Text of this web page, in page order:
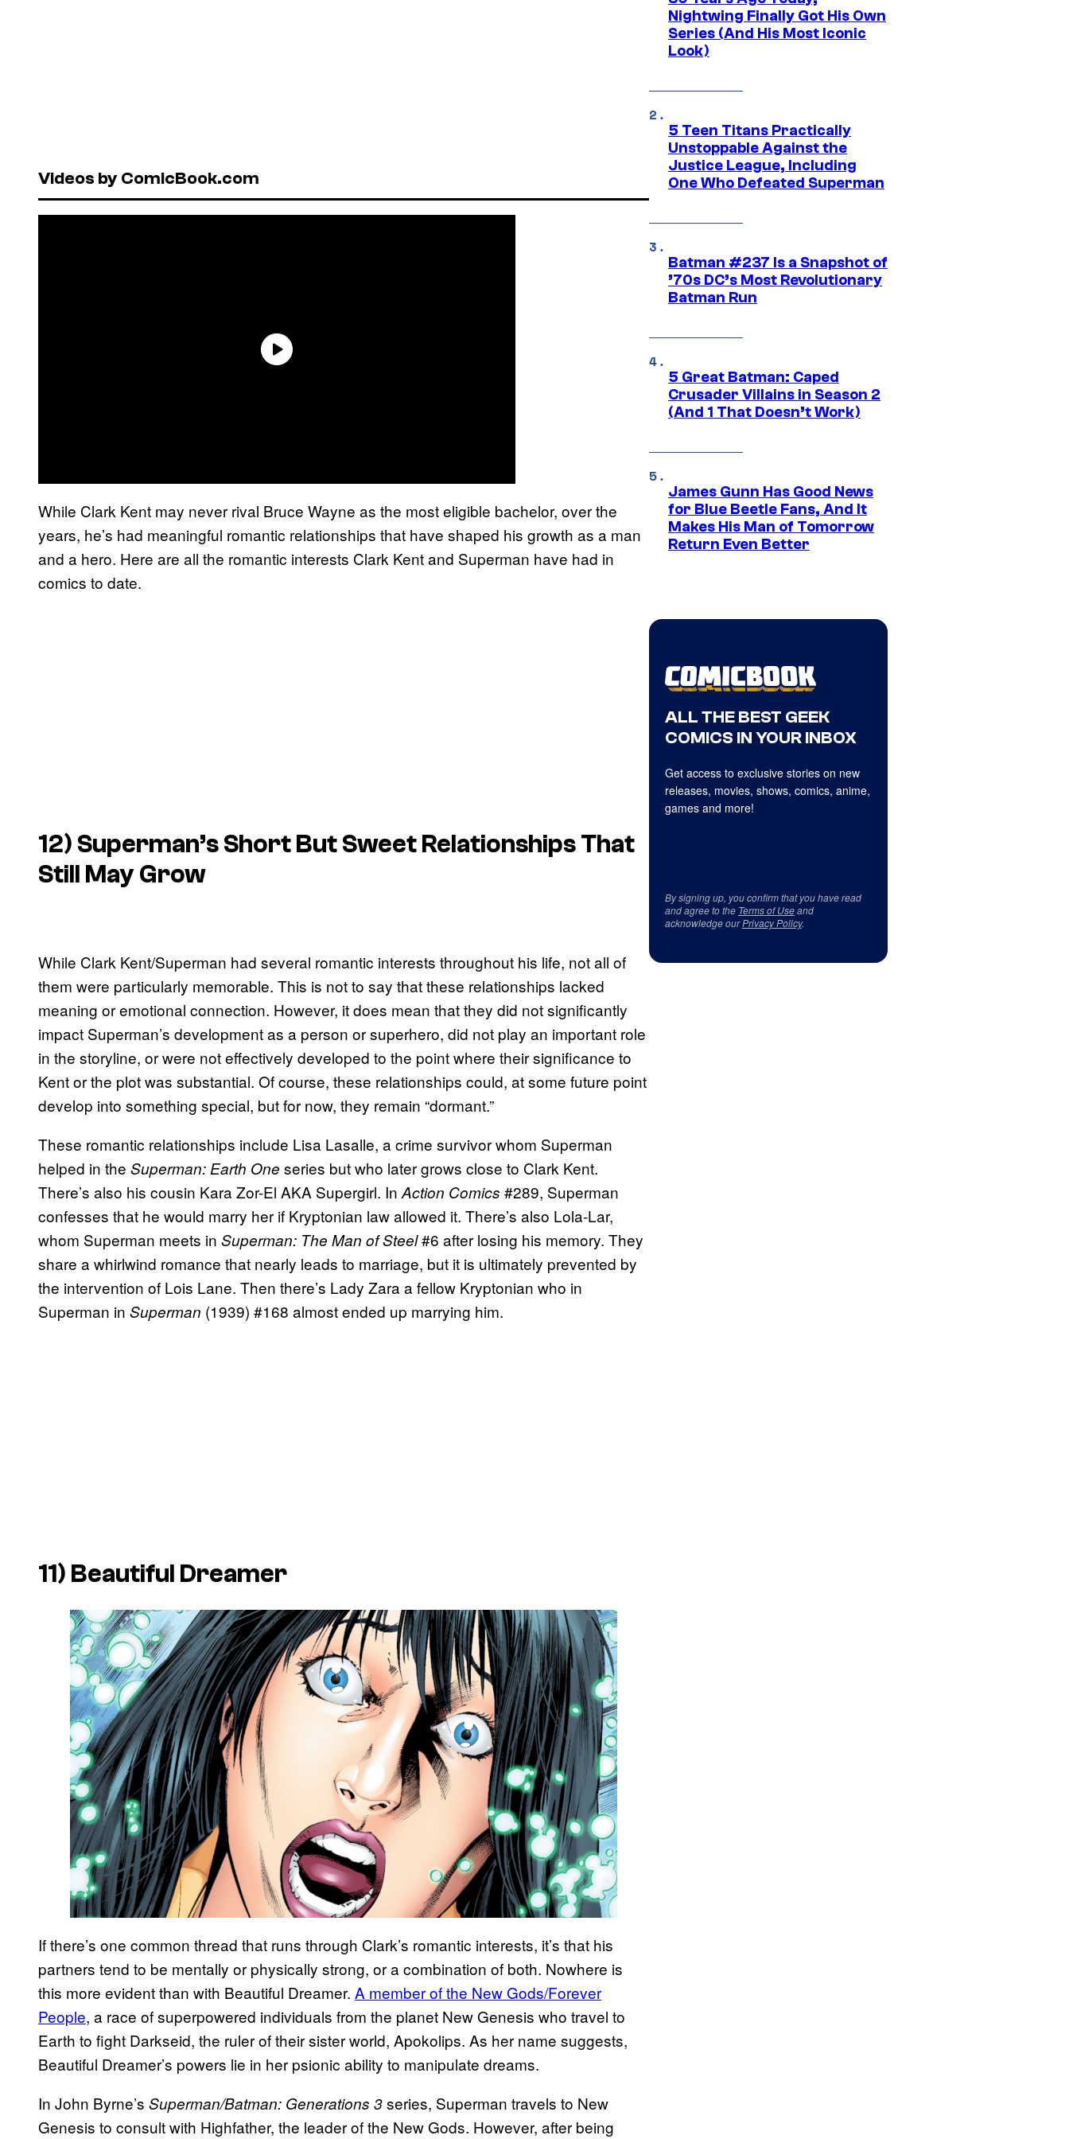
Videos by ComicBook.com
While Clark Kent may never rival Bruce Wayne as the most eligible bachelor, over the
years, he’s had meaningful romantic relationships that have shaped his growth as a man
and a hero. Here are all the romantic interests Clark Kent and Superman have had in
comics to date.
12) Superman’s Short But Sweet Relationships That
Still May Grow
While Clark Kent/Superman had several romantic interests throughout his life, not all of
them were particularly memorable. This is not to say that these relationships lacked
meaning or emotional connection. However, it does mean that they did not significantly
impact Superman’s development as a person or superhero, did not play an important role
in the storyline, or were not effectively developed to the point where their significance to
Kent or the plot was substantial. Of course, these relationships could, at some future point
develop into something special, but for now, they remain “dormant.”
These romantic relationships include Lisa Lasalle, a crime survivor whom Superman
helped in the Superman: Earth One series but who later grows close to Clark Kent.
There’s also his cousin Kara Zor-El AKA Supergirl. In Action Comics #289, Superman
confesses that he would marry her if Kryptonian law allowed it. There’s also Lola-Lar,
whom Superman meets in Superman: The Man of Steel#6 after losing his memory. They
share a whirlwind romance that nearly leads to marriage, but it is ultimately prevented by
the intervention of Lois Lane. Then there’s Lady Zara a fellow Kryptonian who in
Superman in Superman (1939) #168 almost ended up marrying him.
11) Beautiful Dreamer
If there’s one common thread that runs through Clark’s romantic interests, it’s that his
partners tend to be mentally or physically strong, or a combination of both. Nowhere is
this more evident than with Beautiful Dreamer. A member of the New Gods/Forever
People, a race of superpowered individuals from the planet New Genesis who travel to
Earth to fight Darkseid, the ruler of their sister world, Apokolips. As her name suggests,
Beautiful Dreamer’s powers lie in her psionic ability to manipulate dreams.
In John Byrne’s Superman/Batman: Generations 3series, Superman travels to New
Genesis to consult with Highfather, the leader of the New Gods. However, after being
Nightwing Finally Got His Own
Series (And His Most Iconic
Look)
5 Teen Titans Practically
Unstoppable Against the
Justice League, Including
One Who Defeated Superman
Batman #237 Is a Snapshot of
’70s DC’s Most Revolutionary
Batman Run
5 Great Batman: Caped
Crusader Villains in Season 2
(And 1 That Doesn’t Work)
James Gunn Has Good News
for Blue Beetle Fans, And It
Makes His Man of Tomorrow
Return Even Better
ALL THE BEST GEEK
COMICS IN YOUR INBOX
Get access to exclusive stories on new
releases, movies, shows, comics, anime,
games and more!
By signing up, you confirm that you have read
and agree to the Terms of Useand
acknowledge ourPrivacy Policy.